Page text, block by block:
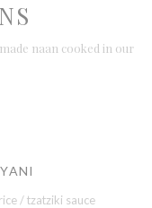
naan cooked in our
/ tzatziki sauce